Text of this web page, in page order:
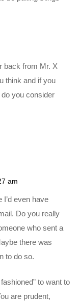
back from Mr. X
think and if you
you consider
am
I’d even have
Do you really
who sent a
there was
to do so.
to want to
are prudent,